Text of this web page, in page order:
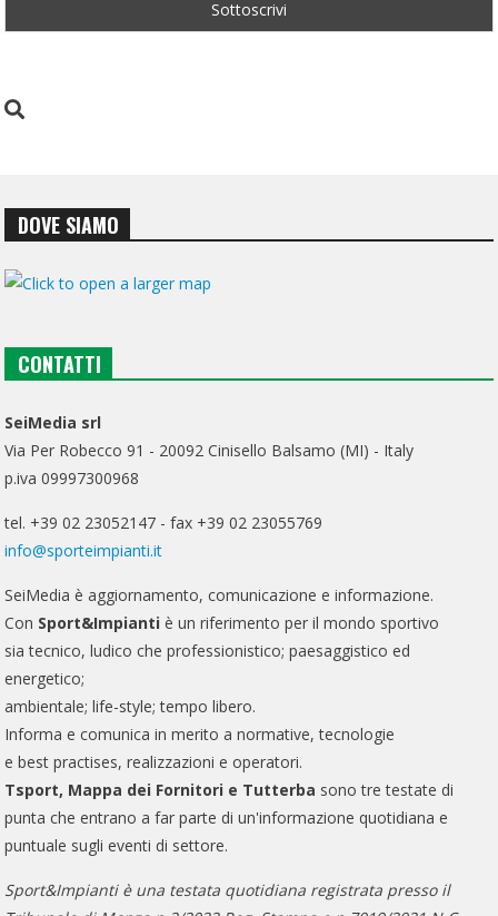
DOVE SIAMO
CONTATTI
SeiMedia srl
Via Per Robecco 91 - 20092 Cinisello Balsamo (MI) - Italy
p.iva 09997300968
tel. +39 02 23052147 - fax +39 02 23055769
info@sporteimpianti.it
SeiMedia è aggiornamento, comunicazione e informazione.
Con Sport&Impianti è un riferimento per il mondo sportivo
sia tecnico, ludico che professionistico; paesaggistico ed
energetico;
ambientale; life-style; tempo libero.
Informa e comunica in merito a normative, tecnologie
e best practises, realizzazioni e operatori.
Tsport, Mappa dei Fornitori e Tutterba sono tre testate di
punta che entrano a far parte di un'informazione quotidiana e
puntuale sugli eventi di settore.
Sport&Impianti è una testata quotidiana registrata presso il